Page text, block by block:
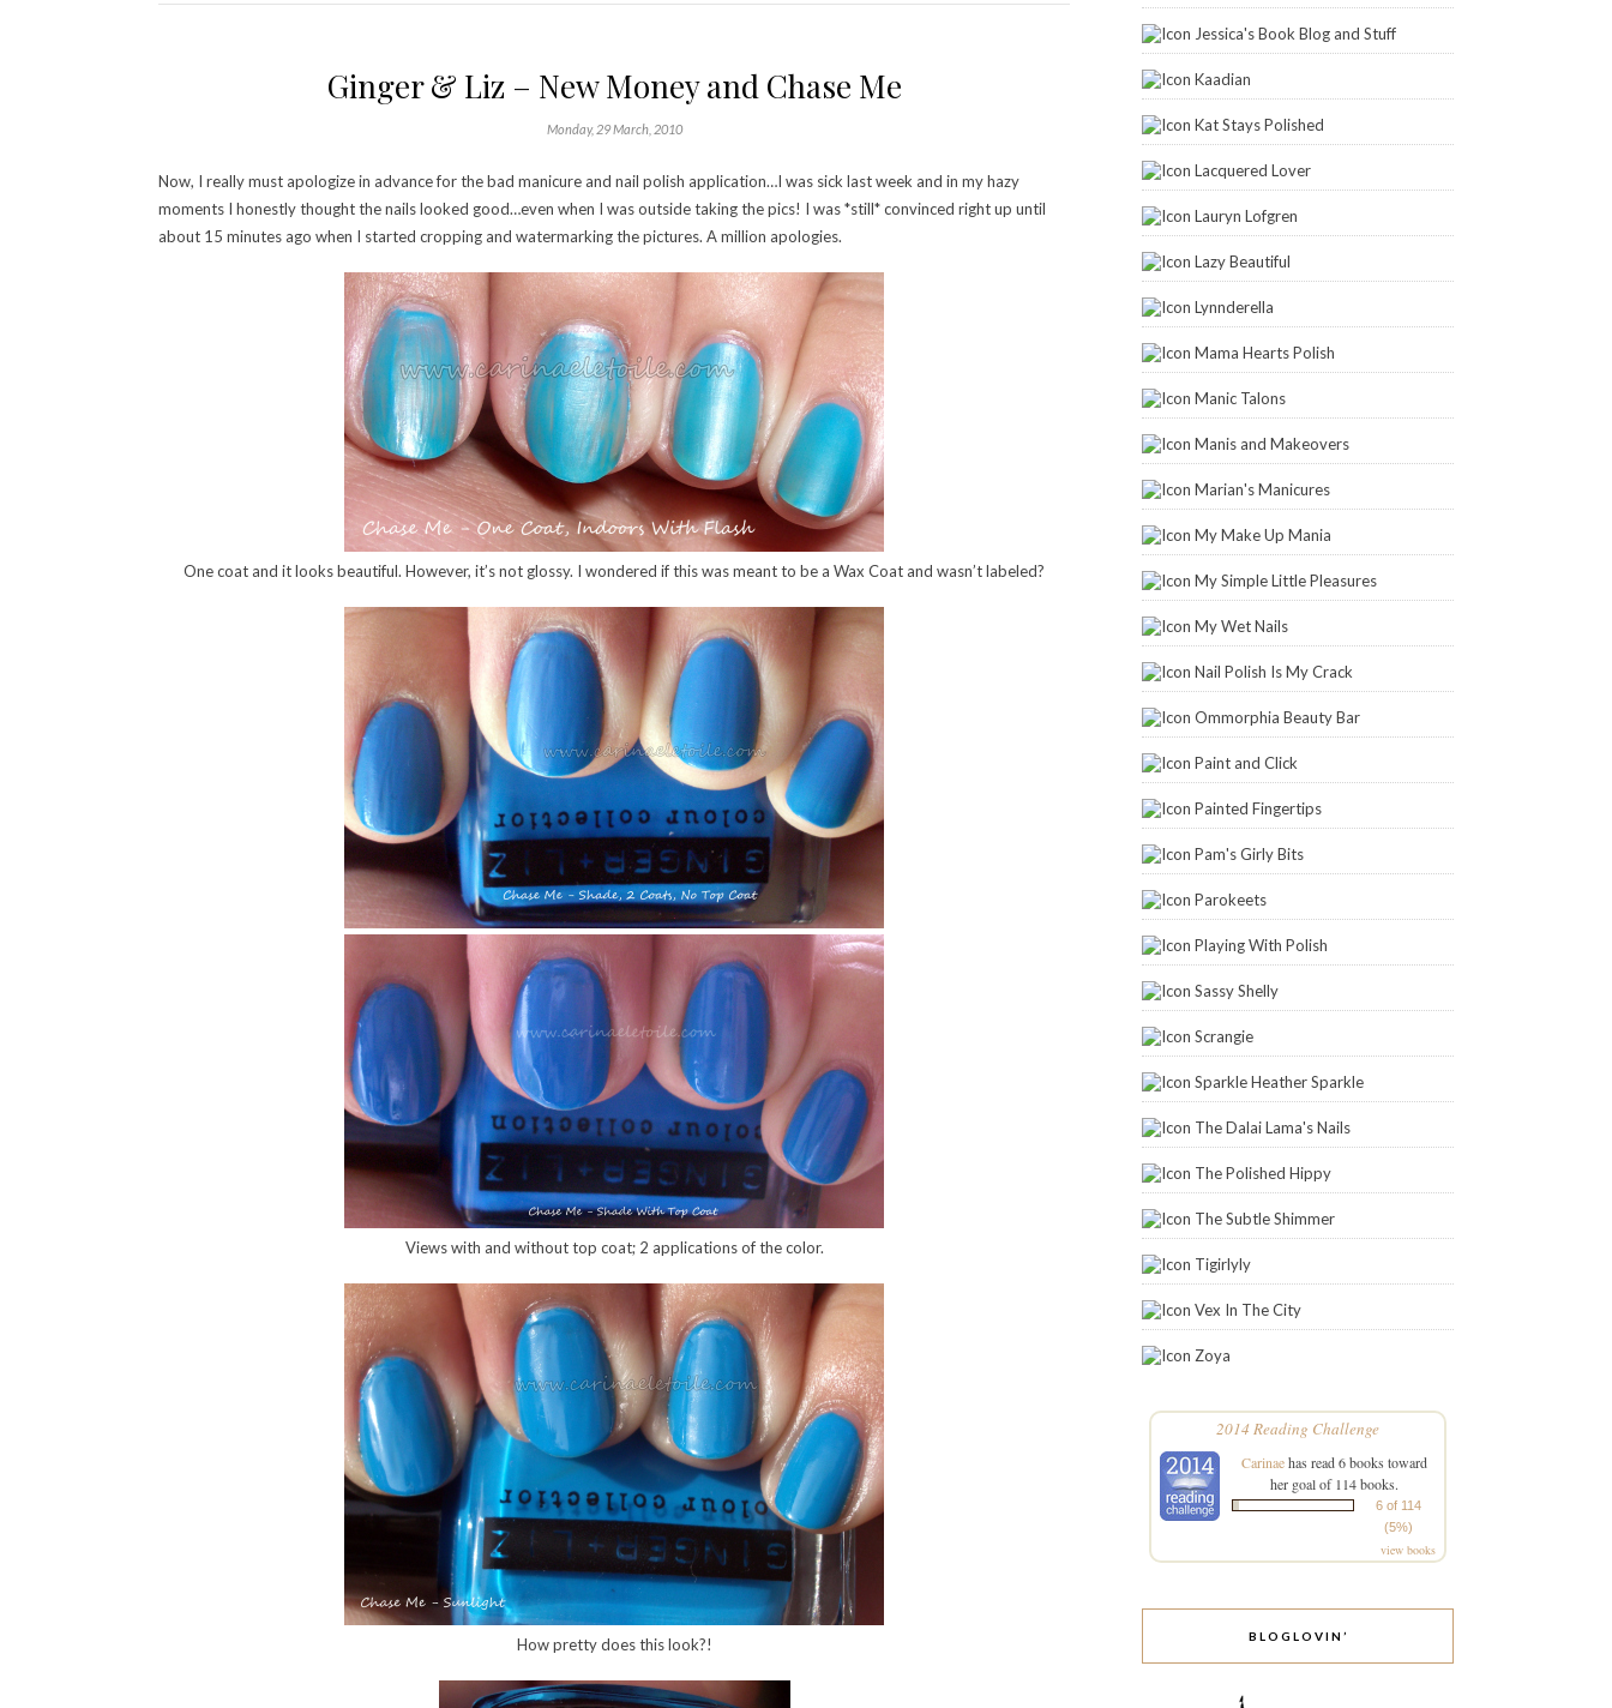
Ginger & Liz – New Money and Chase Me
Monday, 29 March, 2010
Now, I really must apologize in advance for the bad manicure and nail polish application…I was sick last week and in my hazy
moments I honestly thought the nails looked good…even when I was outside taking the pics! I was *still* convinced right up until
about 15 minutes ago when I started cropping and watermarking the pictures. A million apologies.
One coat and it looks beautiful. However, it’s not glossy. I wondered if this was meant to be a Wax Coat and wasn’t labeled?
Views with and without top coat; 2 applications of the color.
How pretty does this look?!
Jessica's Book Blog and Stuff
Kaadian
Kat Stays Polished
Lacquered Lover
Lauryn Lofgren
Lazy Beautiful
Lynnderella
Mama Hearts Polish
Manic Talons
Manis and Makeovers
Marian's Manicures
My Make Up Mania
My Simple Little Pleasures
My Wet Nails
Nail Polish Is My Crack
Ommorphia Beauty Bar
Paint and Click
Painted Fingertips
Pam's Girly Bits
Parokeets
Playing With Polish
Sassy Shelly
Scrangie
Sparkle Heather Sparkle
The Dalai Lama's Nails
The Polished Hippy
The Subtle Shimmer
Tigirlyly
Vex In The City
Zoya
2014 Reading Challenge
Carinaehas read 6 books toward
her goal of 114 books.
6 of 114
(5%)
view books
BLOGLOVIN’